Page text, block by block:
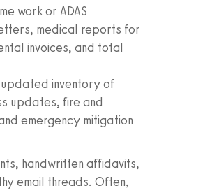
work or ADAS
medical reports for
invoices, and total
inventory of
updates, fire and
emergency mitigation
handwritten affidavits,
email threads. Often,